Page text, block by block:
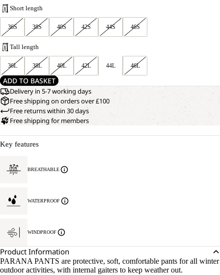
Short length
36S 38S 40S 42S 44S 46S
Tall length
36L 38L 40L 42L 44L 46L
ADD TO BASKET
Delivery in 5-7 working days
Free shipping on orders over £100
Free returns within 30 days
Free shipping for members
Key features
BREATHABLE
WATERPROOF
WINDPROOF
Product Information
PARANA PANTS are protective, soft, comfortable pants for all winter
outdoor activities, with internal gaiters to keep weather out.